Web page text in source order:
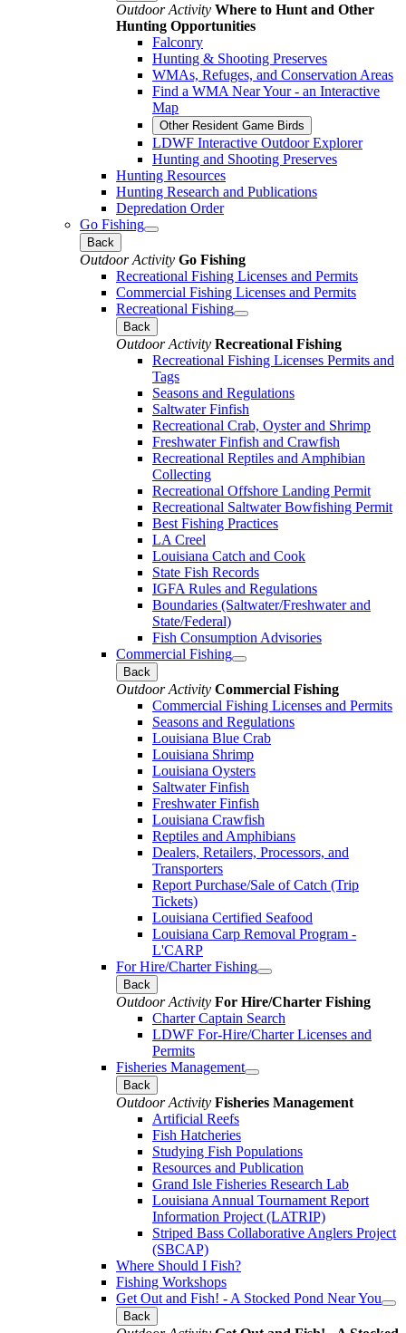
Outdoor Activity Where to Hunt and Other
Hunting Opportunities
Falconry
Hunting & Shooting Preserves
WMAs, Refuges, and Conservation Areas
Find a WMA Near Your - an Interactive
Map
Other Resident Game Birds
LDWF Interactive Outdoor Explorer
Hunting and Shooting Preserves
Hunting Resources
Hunting Research and Publications
Depredation Order
Go Fishing
Back
Outdoor Activity Go Fishing
Recreational Fishing Licenses and Permits
Commercial Fishing Licenses and Permits
Recreational Fishing
Back
Outdoor Activity Recreational Fishing
Recreational Fishing Licenses Permits and
Tags
Seasons and Regulations
Saltwater Finfish
Recreational Crab, Oyster and Shrimp
Freshwater Finfish and Crawfish
Recreational Reptiles and Amphibian
Collecting
Recreational Offshore Landing Permit
Recreational Saltwater Bowfishing Permit
Best Fishing Practices
LA Creel
Louisiana Catch and Cook
State Fish Records
IGFA Rules and Regulations
Boundaries (Saltwater/Freshwater and
State/Federal)
Fish Consumption Advisories
Commercial Fishing
Back
Outdoor Activity Commercial Fishing
Commercial Fishing Licenses and Permits
Seasons and Regulations
Louisiana Blue Crab
Louisiana Shrimp
Louisiana Oysters
Saltwater Finfish
Freshwater Finfish
Louisiana Crawfish
Reptiles and Amphibians
Dealers, Retailers, Processors, and
Transporters
Report Purchase/Sale of Catch (Trip
Tickets)
Louisiana Certified Seafood
Louisiana Carp Removal Program -
L'CARP
For Hire/Charter Fishing
Back
Outdoor Activity For Hire/Charter Fishing
Charter Captain Search
LDWF For-Hire/Charter Licenses and
Permits
Fisheries Management
Back
Outdoor Activity Fisheries Management
Artificial Reefs
Fish Hatcheries
Studying Fish Populations
Resources and Publication
Grand Isle Fisheries Research Lab
Louisiana Annual Tournament Report
Information Project (LATRIP)
Striped Bass Collaborative Anglers Project
(SBCAP)
Where Should I Fish?
Fishing Workshops
Get Out and Fish! - A Stocked Pond Near You
Back